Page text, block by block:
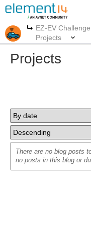
More
EZ-EV Challenge
Projects
Projects
There are no blog posts
no posts in this blog or